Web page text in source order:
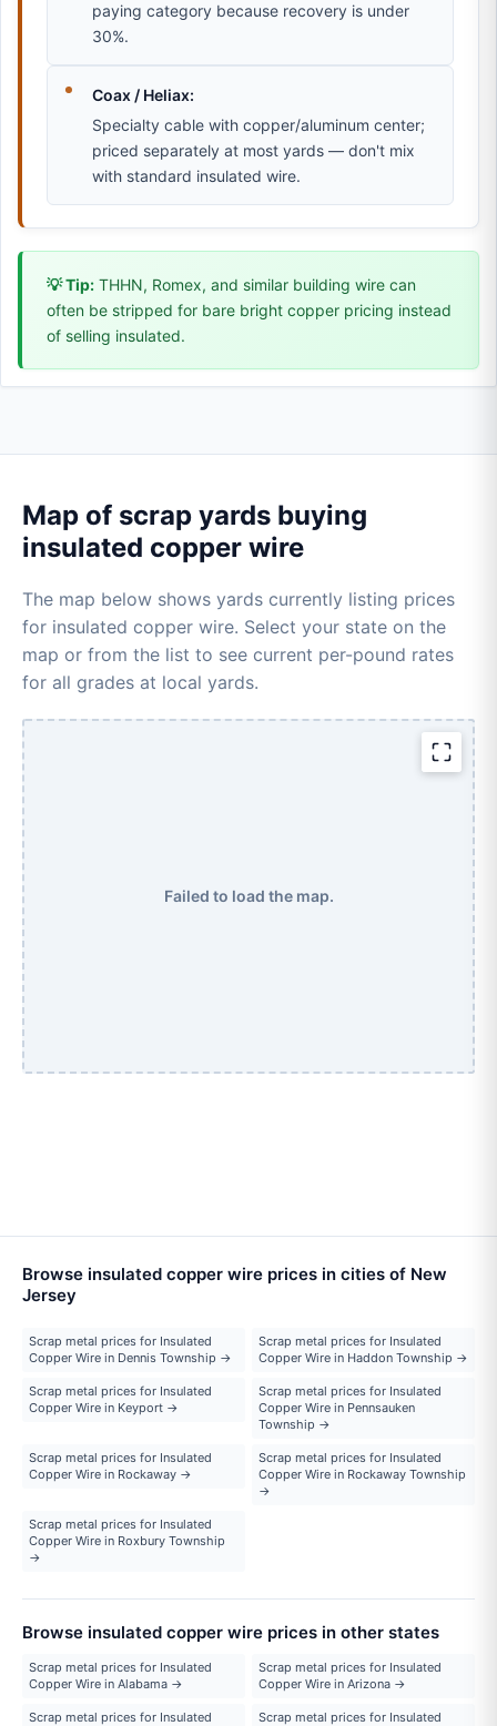
paying category because recovery is under
30%.
Coax / Heliax:
Specialty cable with copper/aluminum center;
priced separately at most yards — don't mix
with standard insulated wire.
💡 Tip: THHN, Romex, and similar building wire can
often be stripped for bare bright copper pricing instead
of selling insulated.
Map of scrap yards buying
insulated copper wire
The map below shows yards currently listing prices
for insulated copper wire. Select your state on the
map or from the list to see current per-pound rates
for all grades at local yards.
Failed to load the map.
Browse insulated copper wire prices in cities of New
Jersey
Scrap metal prices for Insulated
Copper Wire in Dennis Township →
Scrap metal prices for Insulated
Copper Wire in Haddon Township →
Scrap metal prices for Insulated
Copper Wire in Keyport →
Scrap metal prices for Insulated
Copper Wire in Pennsauken
Township →
Scrap metal prices for Insulated
Copper Wire in Rockaway →
Scrap metal prices for Insulated
Copper Wire in Rockaway Township
→
Scrap metal prices for Insulated
Copper Wire in Roxbury Township
→
Browse insulated copper wire prices in other states
Scrap metal prices for Insulated
Copper Wire in Alabama →
Scrap metal prices for Insulated
Copper Wire in Arizona →
Scrap metal prices for Insulated
Scrap metal prices for Insulated